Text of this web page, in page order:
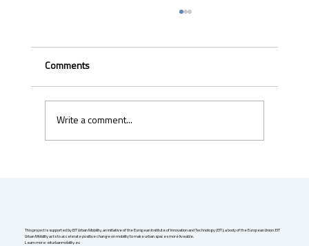
Comments
Write a comment...
This project is supported by EIT Urban Mobility, an initiative of the European Institute of Innovation and Technology (EIT), a body of the European Union. EIT
Urban Mobility acts to accelerate positive change on mobility to make urban spaces more liveable.
Learn more: eiturbanmobility.eu